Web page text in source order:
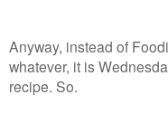
Anyway, instead of
whatever, it is
recipe. So.